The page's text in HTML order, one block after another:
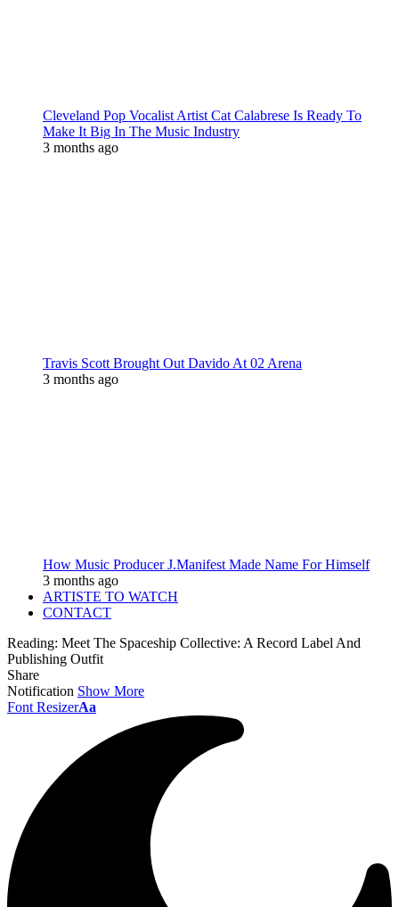
Cleveland Pop Vocalist Artist Cat Calabrese Is Ready To
Make It Big In The Music Industry
3 months ago
Travis Scott Brought Out Davido At 02 Arena
3 months ago
How Music Producer J.Manifest Made Name For Himself
3 months ago
ARTISTE TO WATCH
CONTACT
Reading: Meet The Spaceship Collective: A Record Label And
Publishing Outfit
Share
Notification Show More
Font ResizerAa